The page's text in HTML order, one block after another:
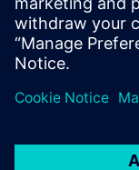
possible if at
This account
their
to them.